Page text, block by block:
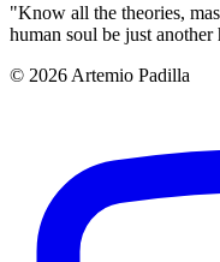
"Know all the theories,
human soul be just
© 2026 Artemio Padilla